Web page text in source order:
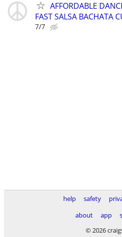
AFFORDABLE
FAST SALSA BACHATA
7/7
help safety
about
app
© 2026